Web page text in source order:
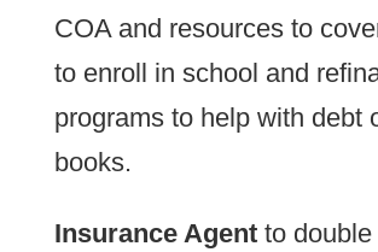
COA and resources to
to enroll in school and
programs to help with debt
books.
Insurance Agentto double